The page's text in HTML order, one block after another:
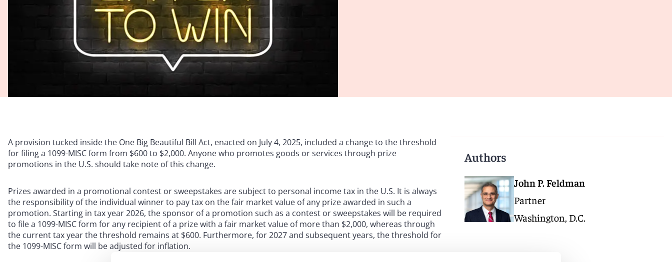
A provision tucked inside the One Big Beautiful Bill Act, enacted on July 4, 2025, included a change to the threshold
for filing a 1099-MISC form from $600 to $2,000. Anyone who promotes goods or services through prize
promotions in the U.S. should take note of this change.
Prizes awarded in a promotional contest or sweepstakes are subject to personal income tax in the U.S. It is always
the responsibility of the individual winner to pay tax on the fair market value of any prize awarded in such a
promotion. Starting in tax year 2026, the sponsor of a promotion such as a contest or sweepstakes will be required
to file a 1099-MISC form for any recipient of a prize with a fair market value of more than $2,000, whereas through
the current tax year the threshold remains at $600. Furthermore, for 2027 and subsequent years, the threshold for
the 1099-MISC form will be adjusted for inflation.
Authors
John P. Feldman
Partner
Washington, D.C.